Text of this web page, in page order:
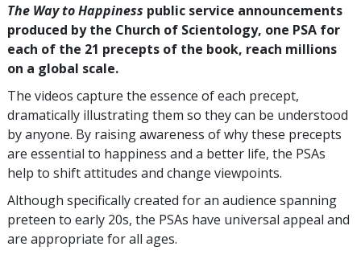
The Way to Happiness public service announcements
produced by the Church of Scientology, one PSA for
each of the 21 precepts of the book, reach millions
on a global scale.
The videos capture the essence of each precept,
dramatically illustrating them so they can be understood
by anyone. By raising awareness of why these precepts
are essential to happiness and a better life, the PSAs
help to shift attitudes and change viewpoints.
Although specifically created for an audience spanning
preteen to early 20s, the PSAs have universal appeal and
are appropriate for all ages.